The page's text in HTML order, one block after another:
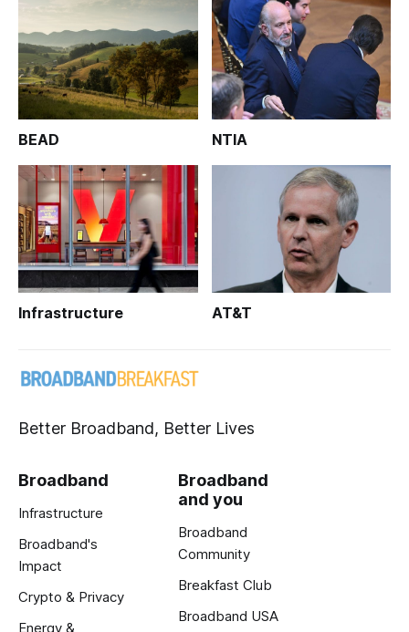
BEAD NTIA
Infrastructure AT&T
Better Broadband, Better Lives
Broadband
Infrastructure
Broadband's
Impact
Crypto & Privacy
Energy &
Broadband
and you
Broadband
Community
Breakfast Club
Broadband USA